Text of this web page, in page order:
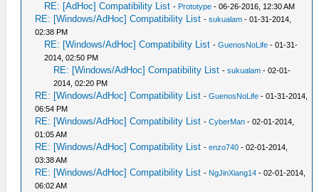
RE: [AdHoc] Compatibility List - Prototype - 06-26-2016, 12:30 AM
RE: [Windows/AdHoc] Compatibility List -sukualam - 01-31-2014,
02:38 PM
RE: [Windows/AdHoc] Compatibility List -GuenosNoLife - 01-31-
2014, 02:50 PM
RE: [Windows/AdHoc] Compatibility List -sukualam - 02-01-
2014, 02:20 PM
RE: [Windows/AdHoc] Compatibility List -GuenosNoLife - 01-31-2014,
06:54 PM
RE: [Windows/AdHoc] Compatibility List -CyberMan - 02-01-2014,
01:05 AM
RE: [Windows/AdHoc] Compatibility List -enzo740 - 02-01-2014,
03:38 AM
RE: [Windows/AdHoc] Compatibility List - NgJinXiang14 - 02-01-2014,
06:02 AM